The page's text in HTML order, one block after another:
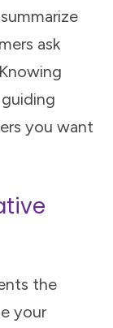
ask
you want
the
your